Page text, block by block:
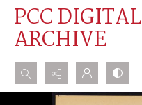
PCC DIGITAL
ARCHIVE
Search...